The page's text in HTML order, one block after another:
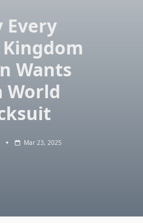
Every
Wants
World
Mar 23, 2025